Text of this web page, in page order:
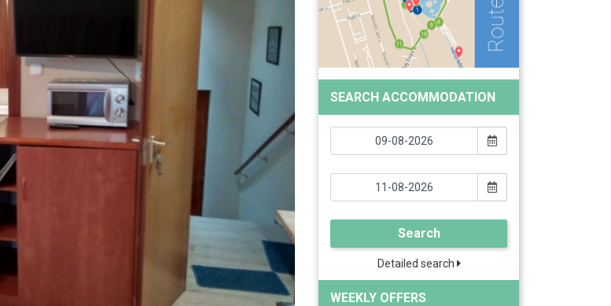
SEARCH ACCOMMODATION
Search
Detailed search
WEEKLY OFFERS